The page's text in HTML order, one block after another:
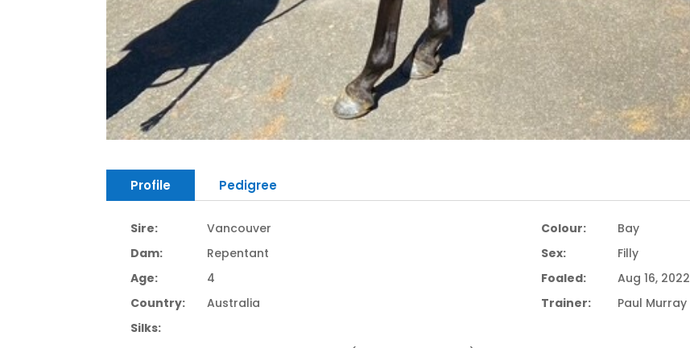
Profile Pedigree
Sire: Vancouver Colour:
Bay
Dam:
Repentant Sex:
Filly
Age:
4 Foaled:
Aug 16, 2022
Country:
Australia Trainer:
Paul Murray
Silks: